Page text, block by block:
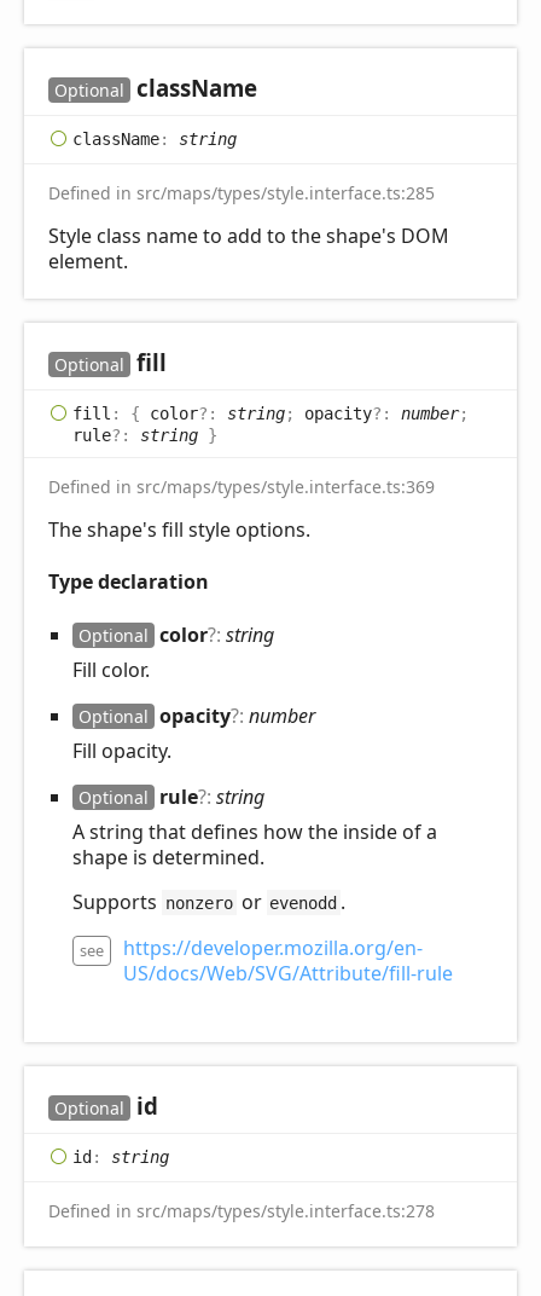
Optional className
className: string
Defined in src/maps/types/style.interface.ts:285
Style class name to add to the shape's DOM
element.
Optional fill
fill : { color?: string; opacity?: number;
rule?: string }
Defined in src/maps/types/style.interface.ts:369
The shape's fill style options.
Type declaration
Optional color?: string
Fill color.
Optional opacity?: number
Fill opacity.
Optional rule?: string
A string that defines how the inside of a
shape is determined.
Supports nonzero or evenodd .
see
https://developer.mozilla.org/en-
US/docs/Web/SVG/Attribute/fill-rule
Optional id
id: string
Defined in src/maps/types/style.interface.ts:278